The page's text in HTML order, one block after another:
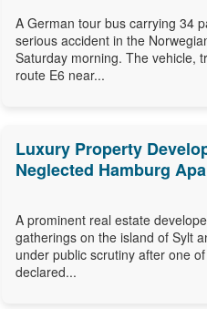
A German tour bus carrying 34
serious accident in the
Saturday morning. The vehicle,
route E6 near...
Luxury Property
Neglected Hamburg
A prominent real estate
gatherings on the island of Sylt
under public scrutiny after one
declared...